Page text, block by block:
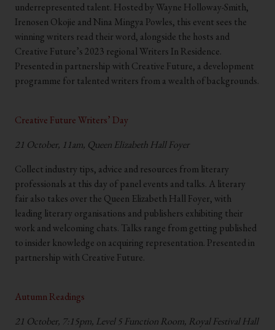
underrepresented talent. Hosted by Wayne Holloway-Smith,
Irenosen Okojie and Nina Mingya Powles, this event sees the
winning writers read their word, alongside the hosts and
Creative Future’s 2023 regional Writers In Residence.
Presented in partnership with Creative Future, a development
programme for talented writers from a wealth of backgrounds.
Creative Future Writers’ Day
21 October, 11am, Queen Elizabeth Hall Foyer
Collect industry tips, advice and resources from literary
professionals at this day of panel events and talks. A literary
fair also takes over the Queen Elizabeth Hall Foyer, with
leading literary organisations and publishers exhibiting their
work and welcoming chats. Talks range from getting published
to insider knowledge on acquiring representation. Presented in
partnership with Creative Future.
Autumn Readings
21 October, 7:15pm, Level 5 Function Room, Royal Festival Hall